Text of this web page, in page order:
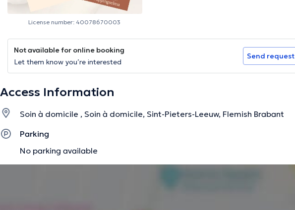
License number: 40078670003
Not available for online booking
Let them know you’re interested
Send request
Access Information
Soin à domicile , Soin à domicile, Sint-Pieters-Leeuw, Flemish Brabant
Parking
No parking available